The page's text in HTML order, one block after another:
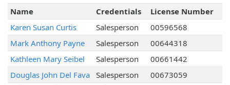
Name Credentials
License Number
Karen Susan Curtis
Salesperson
00596568
Mark Anthony Payne
Salesperson
00644318
Kathleen Mary Seibel
Salesperson
00661442
Douglas John Del Fava
Salesperson
00673059